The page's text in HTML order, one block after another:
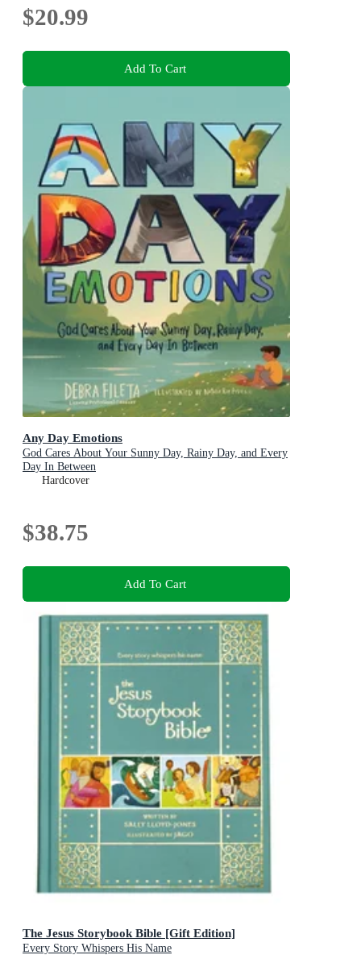
$20.99
Add To Cart
Any Day Emotions
God Cares About Your Sunny Day, Rainy Day, and Every
Day In Between
Hardcover
$38.75
Add To Cart
The Jesus Storybook Bible [Gift Edition]
Every Story Whispers His Name